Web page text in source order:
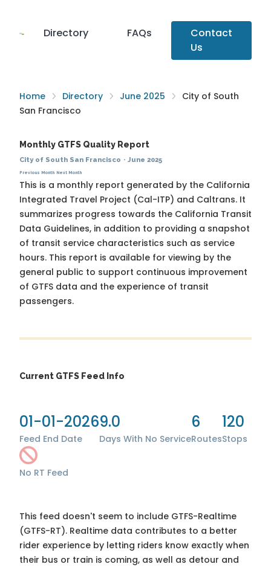
Directory FAQs
Contact
Us
Home Directory June 2025
City of South
San Francisco
Monthly GTFS Quality Report
City of South San Francisco · June 2025
Previous Month Next Month
This is a monthly report generated by the California
Integrated Travel Project (Cal-ITP) and Caltrans. It
summarizes progress towards the California Transit
Data Guidelines, in addition to providing a snapshot
of transit service characteristics such as service
hours. This report is available for viewing by the
general public to support continuous improvement
of GTFS data and the experience of transit
passengers.
Current GTFS Feed Info
01-01-2026
Feed End Date
9.0
Days With No Service
6
Routes
120
Stops
No RT Feed
This feed doesn't seem to include GTFS-Realtime
(GTFS-RT). Realtime data contributes to a better
rider experience by letting riders know exactly when
their bus or train is coming, as well as detour and